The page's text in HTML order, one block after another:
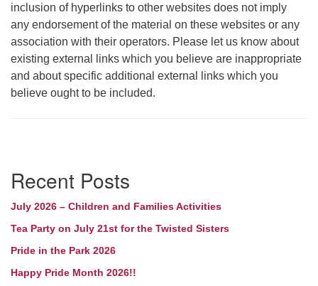
inclusion of hyperlinks to other websites does not imply
any endorsement of the material on these websites or any
association with their operators. Please let us know about
existing external links which you believe are inappropriate
and about specific additional external links which you
believe ought to be included.
Navigation
Recent Posts
July 2026 – Children and Families Activities
Tea Party on July 21st for the Twisted Sisters
Pride in the Park 2026
Happy Pride Month 2026!!